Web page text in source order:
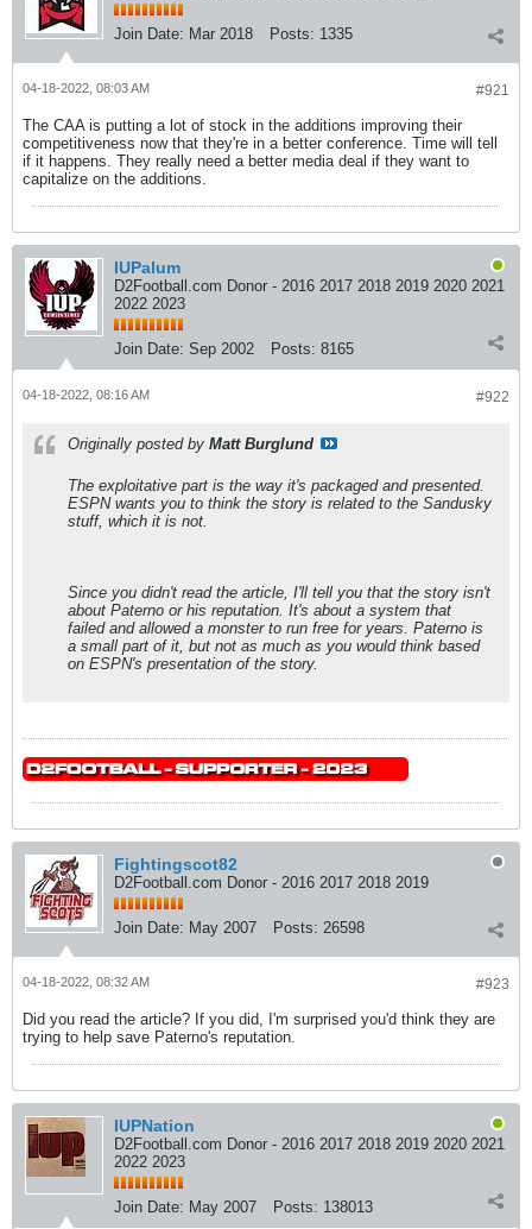
Join Date: Mar 2018 Posts: 1335
#921
04-18-2022, 08:03 AM
The CAA is putting a lot of stock in the additions improving their
competitiveness now that they're in a better conference. Time will tell
if it happens. They really need a better media deal if they want to
capitalize on the additions.
IUPalum
D2Football.com Donor - 2016 2017 2018 2019 2020 2021
2022 2023
Join Date: Sep 2002 Posts: 8165
#922
04-18-2022, 08:16 AM
Originally posted by Matt Burglund
The exploitative part is the way it's packaged and presented.
ESPN wants you to think the story is related to the Sandusky
stuff, which it is not.
Since you didn't read the article, I'll tell you that the story isn't
about Paterno or his reputation. It's about a system that
failed and allowed a monster to run free for years. Paterno is
a small part of it, but not as much as you would think based
on ESPN's presentation of the story.
Fightingscot82
D2Football.com Donor - 2016 2017 2018 2019
Join Date: May 2007 Posts: 26598
#923
04-18-2022, 08:32 AM
Did you read the article? If you did, I'm surprised you'd think they are
trying to help save Paterno's reputation.
IUPNation
D2Football.com Donor - 2016 2017 2018 2019 2020 2021
2022 2023
Join Date: May 2007 Posts: 138013